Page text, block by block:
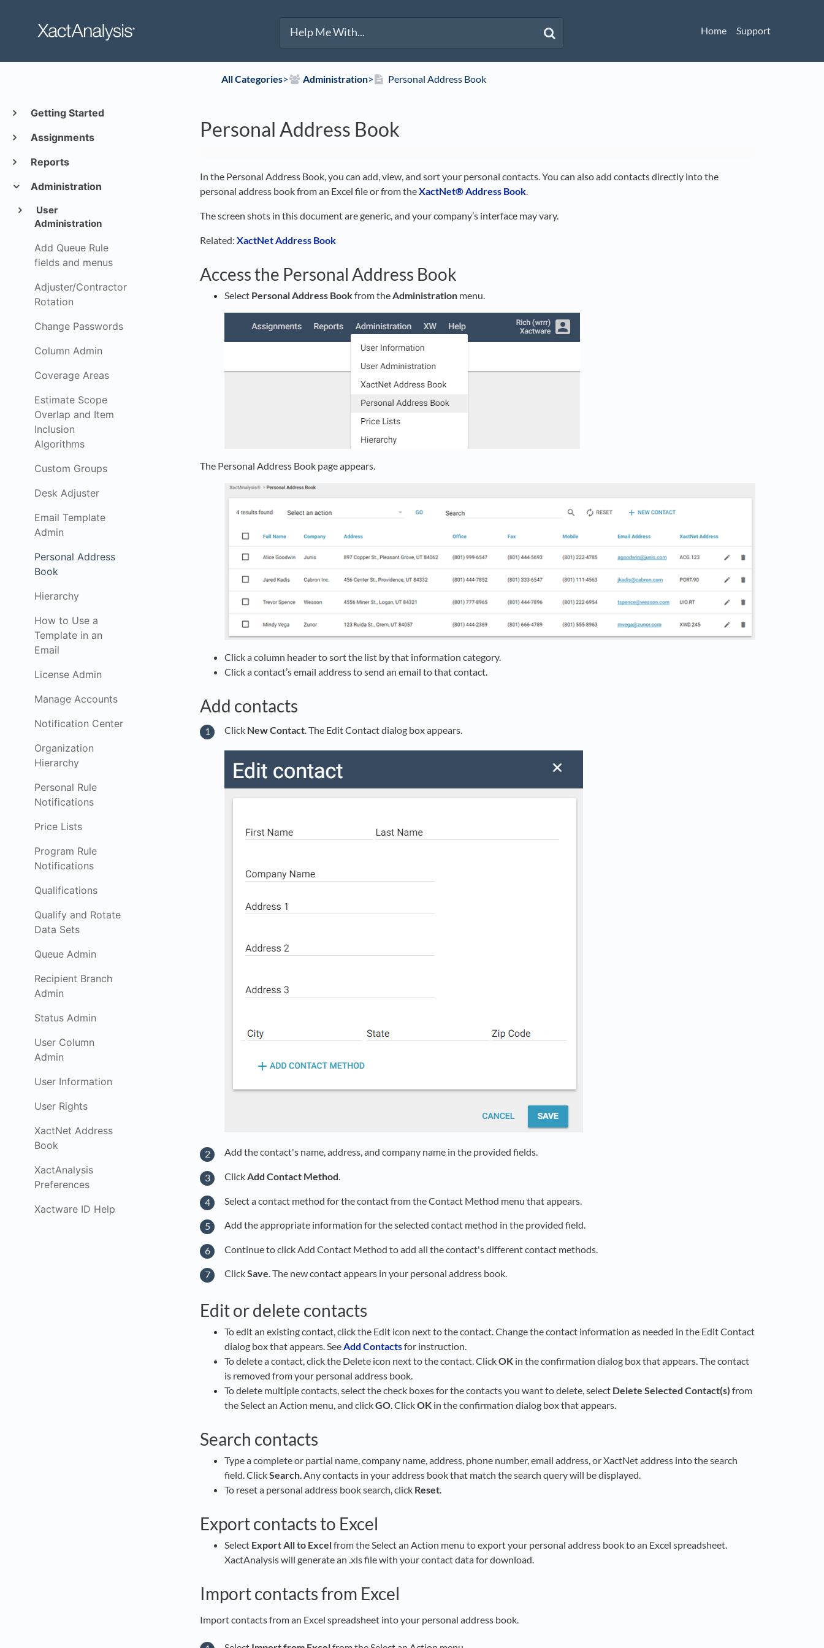
Home Support
Getting Started
Assignments
Reports
Administration
User
Administration
Add Queue Rule
fields and menus
Adjuster/Contractor
Rotation
Change Passwords
Column Admin
Coverage Areas
Estimate Scope
Overlap and Item
Inclusion
Algorithms
Custom Groups
Desk Adjuster
Email Template
Admin
Personal Address
Book
Hierarchy
How to Use a
Template in an
Email
License Admin
Manage Accounts
Notification Center
Organization
Hierarchy
Personal Rule
Notifications
Price Lists
Program Rule
Notifications
Qualifications
Qualify and Rotate
Data Sets
Queue Admin
Recipient Branch
Admin
Status Admin
User Column
Admin
User Information
User Rights
XactNet Address
Book
XactAnalysis
Preferences
Xactware ID Help
All Categories​>​ ​Administration​>​ Personal Address Book
Personal Address Book
In the Personal Address Book, you can add, view, and sort your personal contacts. You can also add contacts directly into the
personal address book from an Excel file or from theXactNet® Address Book.
The screen shots in this document are generic, and your company’s interface may vary.
Related: XactNet Address Book
Access the Personal Address Book
Select Personal Address Bookfrom theAdministration menu.
The Personal Address Book page appears.
Click a column header to sort the list by that information category.
Click a contact’s email address to send an email to that contact.
Add contacts
Click New Contact . The Edit Contact dialog box appears.
Add the contact's name, address, and company name in the provided fields.
ClickAdd Contact Method.
Select a contact method for the contact from the Contact Method menu that appears.
Add the appropriate information for the selected contact method in the provided field.
Continue to click Add Contact Method to add all the contact's different contact methods.
ClickSave. The new contact appears in your personal address book.
Edit or delete contacts
To edit an existing contact, click the Edit icon next to the contact. Change the contact information as needed in the Edit Contact
dialog box that appears. SeeAdd Contactsfor instruction.
To delete a contact, click the Delete icon next to the contact. ClickOK in the confirmation dialog box that appears. The contact
is removed from your personal address book.
To delete multiple contacts, select the check boxes for the contacts you want to delete, select Delete Selected Contact(s) from
the Select an Action menu, and clickGO. ClickOK in the confirmation dialog box that appears.
Search contacts
Type a complete or partial name, company name, address, phone number, email address, or XactNet address into the search
field. ClickSearch. Any contacts in your address book that match the search query will be displayed.
To reset a personal address book search, click Reset.
Export contacts to Excel
Select Export All to Excelfrom the Select an Action menu to export your personal address book to an Excel spreadsheet.
XactAnalysis will generate an .xls file with your contact data for download.
Import contacts from Excel
Import contacts from an Excel spreadsheet into your personal address book.